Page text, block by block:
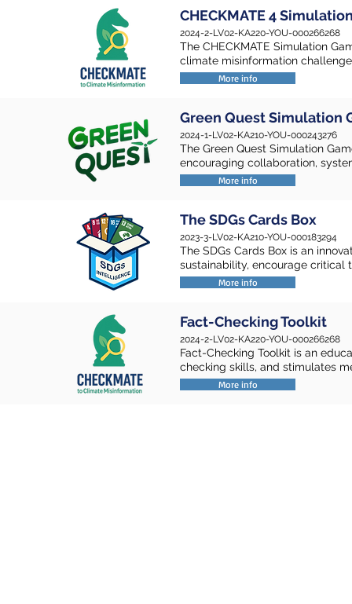
CHECKMATE 4
2024-2-LV02-KA220-YOU-000266268
The CHECKMATE Simulation
climate misinformation
More info
Green Quest Simulation
2024-1-LV02-KA210-YOU-000243276
The Green Quest Simulation
encouraging collaboration,
More info
The SDGs Cards Box
2023-3-LV02-KA210-YOU-000183294
The SDGs Cards Box is an
sustainability, encourage critical
More info
Fact-Checking Toolkit
2024-2-LV02-KA220-YOU-000266268
Fact-Checking Toolkit is an
checking skills, and stimulates
More info